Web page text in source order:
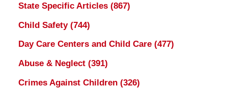
State Specific Articles (867)
Child Safety (744)
Day Care Centers and Child Care (477)
Abuse & Neglect (391)
Crimes Against Children (326)